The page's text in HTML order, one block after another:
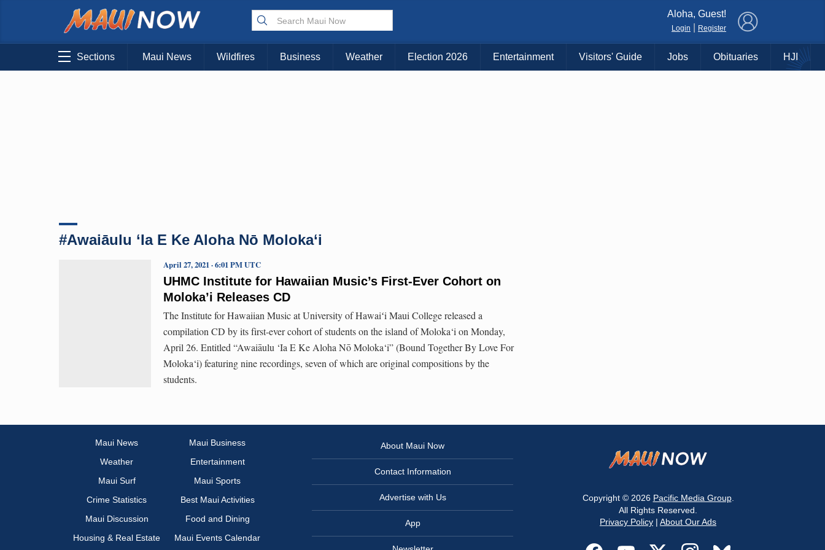
Choose Your Island:
KAUAI MAUI BIG ISLAND
Aloha, Guest!
Login Register
Sections Maui News Wildfires Business Weather Election 2026 Entertainment Visitors' Guide Jobs Obituaries HJI
#Awaiāulu ‘Ia E Ke Aloha Nō Moloka‘i
UHMC Institute for Hawaiian Music’s First-Ever Cohort on
Moloka’i Releases CD
April 27, 2021 · 6:01 PM UTC
The Institute for Hawaiian Music at University of Hawaiʻi Maui College released a
compilation CD by its first-ever cohort of students on the island of Moloka‘i on Monday,
April 26. Entitled “Awaiāulu ‘Ia E Ke Aloha Nō Moloka‘i” (Bound Together By Love For
Moloka‘i) featuring nine recordings, seven of which are original compositions by the
students.
Maui News
Maui Business
Weather
Entertainment
Maui Surf
Maui Sports
Crime Statistics
Best Maui Activities
Maui Discussion
Food and Dining
Housing & Real Estate
Maui Events Calendar
About Maui Now
Contact Information
Advertise with Us
App
Copyright © 2026 Pacific Media Group.
All Rights Reserved.
Privacy Policy | About Our Ads